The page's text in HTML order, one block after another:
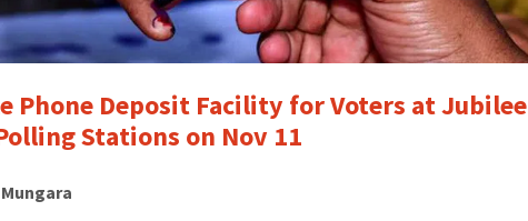
Phone Deposit Facility for Voters at Jubilee
Stations on Nov 11